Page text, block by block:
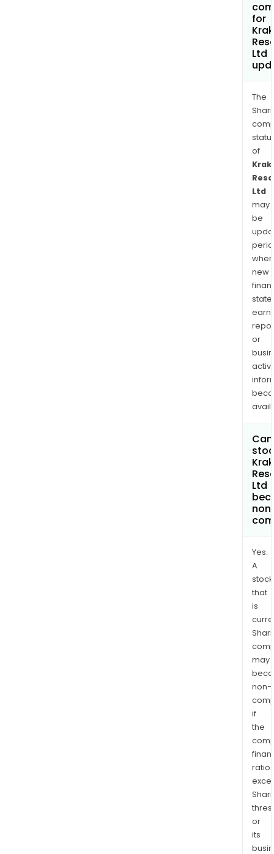
for
Ltd
The
of
Ltd
may
be
when
new
or
Ltd
Yes.
A
stock
that
is
may
non-
if
the
ratios
or
its